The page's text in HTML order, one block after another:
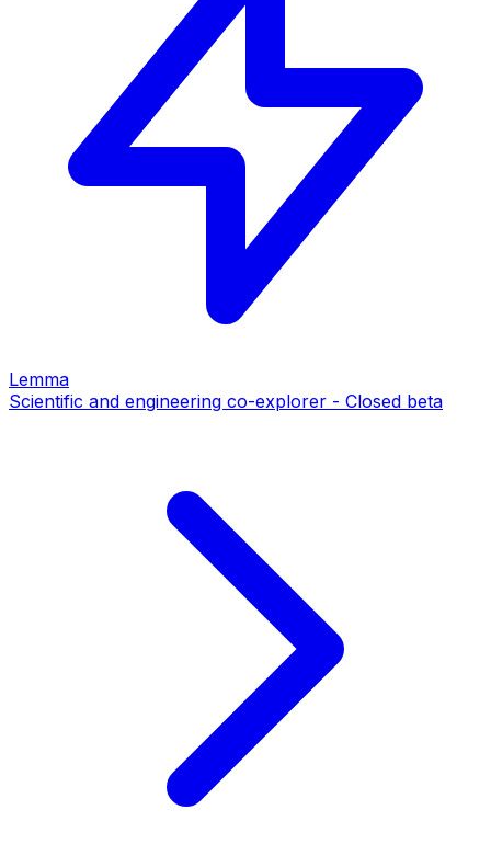
Lemma
Scientific and engineering co-explorer - Closed beta